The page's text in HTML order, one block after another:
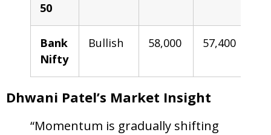
50
Bank
Nifty
Bullish 58,000 57,400
Dhwani Patel’s Market Insight
“Momentum is gradually shifting